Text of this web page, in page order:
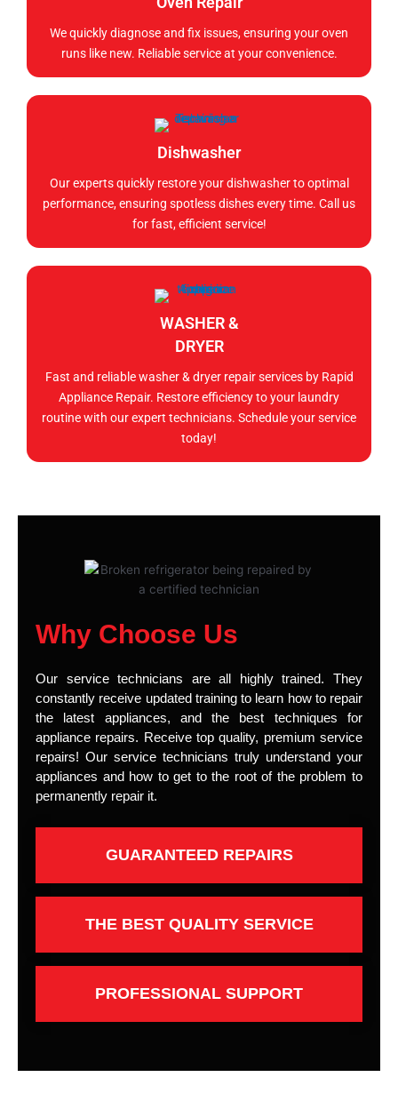
We quickly diagnose and fix issues, ensuring your oven
runs like new. Reliable service at your convenience.
Dishwasher
Our experts quickly restore your dishwasher to optimal
performance, ensuring spotless dishes every time. Call us
for fast, efficient service!
WASHER &
DRYER
Fast and reliable washer & dryer repair services by Rapid
Appliance Repair. Restore efficiency to your laundry
routine with our expert technicians. Schedule your service
today!
Why Choose Us
Our service technicians are all highly trained. They
constantly receive updated training to learn how to repair
the latest appliances, and the best techniques for
appliance repairs. Receive top quality, premium service
repairs! Our service technicians truly understand your
appliances and how to get to the root of the problem to
permanently repair it.
GUARANTEED REPAIRS
THE BEST QUALITY SERVICE
PROFESSIONAL SUPPORT